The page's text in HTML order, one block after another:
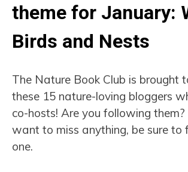
theme for January:
Birds and Nests
The Nature Book Club is brought
these 15 nature-loving bloggers
co-hosts! Are you following them?
want to miss anything, be sure to
one.